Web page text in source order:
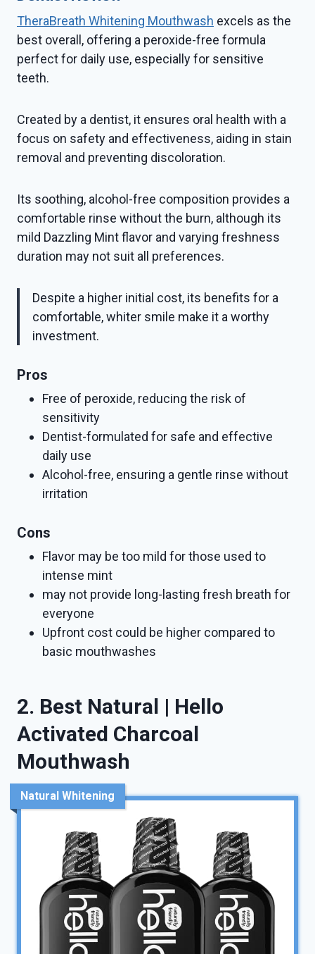
TheraBreath Whitening Mouthwash excels as the
best overall, offering a peroxide-free formula
perfect for daily use, especially for sensitive
teeth.
Created by a dentist, it ensures oral health with a
focus on safety and effectiveness, aiding in stain
removal and preventing discoloration.
Its soothing, alcohol-free composition provides a
comfortable rinse without the burn, although its
mild Dazzling Mint flavor and varying freshness
duration may not suit all preferences.
Despite a higher initial cost, its benefits for a
comfortable, whiter smile make it a worthy
investment.
Pros
Free of peroxide, reducing the risk of
sensitivity
Dentist-formulated for safe and effective
daily use
Alcohol-free, ensuring a gentle rinse without
irritation
Cons
Flavor may be too mild for those used to
intense mint
may not provide long-lasting fresh breath for
everyone
Upfront cost could be higher compared to
basic mouthwashes
2. Best Natural | Hello
Activated Charcoal
Mouthwash
Natural Whitening